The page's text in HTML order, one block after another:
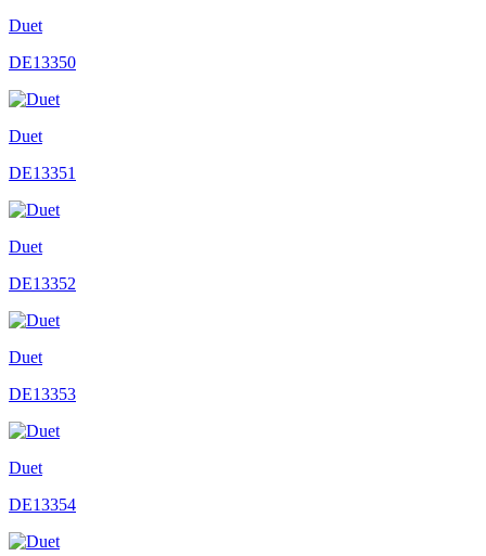
Duet
DE13350
Duet
DE13351
Duet
DE13352
Duet
DE13353
Duet
DE13354